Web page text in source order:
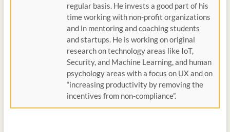
regular basis. He invests a good part of his
time working with non-profit organizations
and in mentoring and coaching students
and startups. He is working on original
research on technology areas like IoT,
Security, and Machine Learning, and human
psychology areas with a focus on UX and on
“increasing productivity by removing the
incentives from non-compliance”.